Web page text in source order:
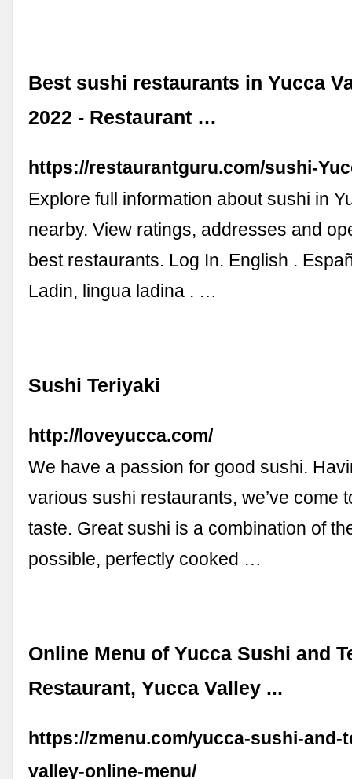
Best sushi restaurants in Yucca
2022 - Restaurant …
https://restaurantguru.com/sushi-
Explore full information about sushi in
nearby. View ratings, addresses and
best restaurants. Log In. English .
Ladin, lingua ladina . …
Sushi Teriyaki
http://loveyucca.com/
We have a passion for good sushi.
various sushi restaurants, we’ve come
taste. Great sushi is a combination of
possible, perfectly cooked …
Online Menu of Yucca Sushi and
Restaurant, Yucca Valley ...
https://zmenu.com/yucca-sushi-and-
valley-online-menu/